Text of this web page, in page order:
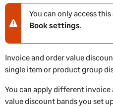
N
o
-
w
You can only access
Book settings.
Invoice and order value
single item or product group
You can apply different
value discount bands you set